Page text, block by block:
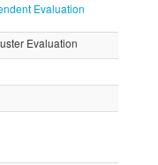
Evaluation
Evaluation